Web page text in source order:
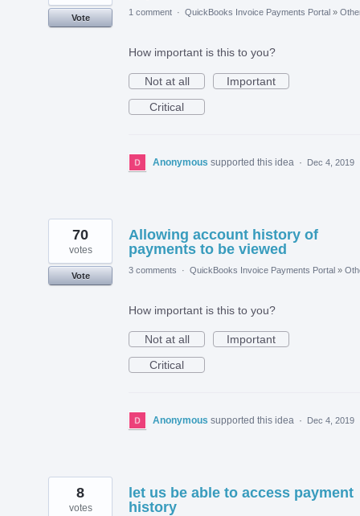
Vote
1 comment · QuickBooks Invoice Payments Portal »
How important is this to you?
Not at all
Important
Critical
Anonymous supported this idea · Dec 4, 2019
Allowing account history of
payments to be viewed
70
votes
Vote
3 comments · QuickBooks Invoice Payments Portal »
How important is this to you?
Not at all
Important
Critical
Anonymous supported this idea · Dec 4, 2019
let us be able to access payment
history
8
votes